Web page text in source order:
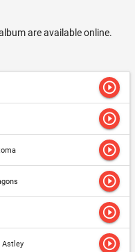
are available online.
play_circle_outline
play_circle_outline
play_circle_outline
play_circle_outline
play_circle_outline
Astley play_circle_outline